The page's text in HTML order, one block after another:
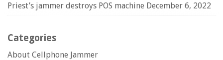
Priest’s jammer destroys POS machine December 6, 2022
Categories
About Cellphone Jammer